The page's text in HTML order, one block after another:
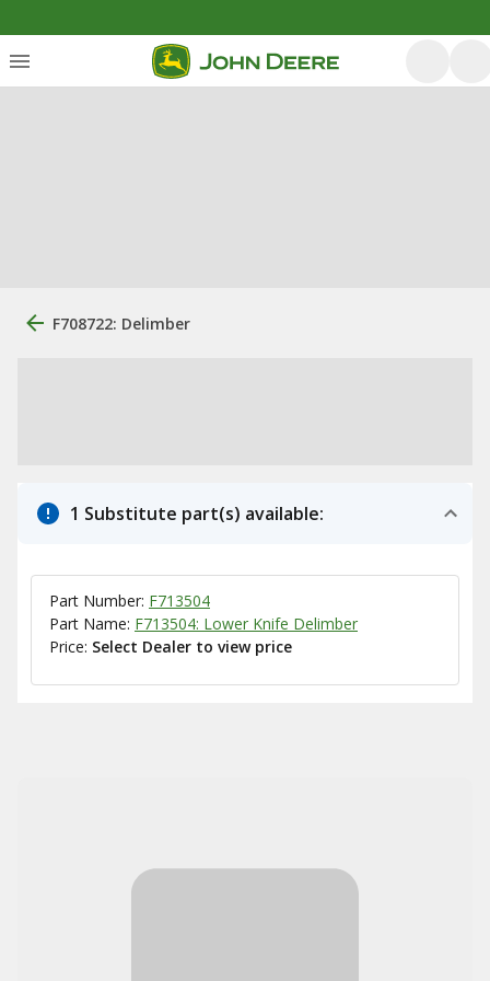
F708722: Delimber
1 Substitute part(s) available:
Part Number: F713504
Part Name: F713504: Lower Knife Delimber
Price: Select Dealer to view price